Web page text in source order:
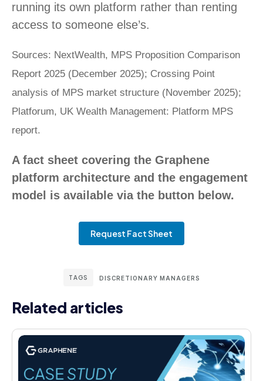
running its own platform rather than renting
access to someone else’s.
Sources: NextWealth, MPS Proposition Comparison
Report 2025 (December 2025); Crossing Point
analysis of MPS market structure (November 2025);
Platforum, UK Wealth Management: Platform MPS
report.
A fact sheet covering the Graphene
platform architecture and the engagement
model is available via the button below.
Request Fact Sheet
TAGS DISCRETIONARY MANAGERS
Related articles